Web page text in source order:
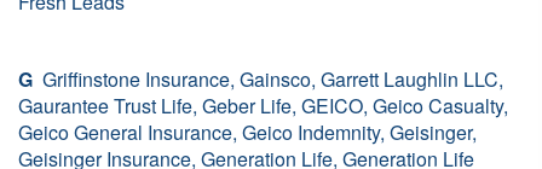
G Griffinstone Insurance, Gainsco, Garrett Laughlin LLC,
Gaurantee Trust Life, Geber Life, GEICO, Geico Casualty,
Geico General Insurance, Geico Indemnity, Geisinger,
Geisinger Insurance, Generation Life, Generation Life